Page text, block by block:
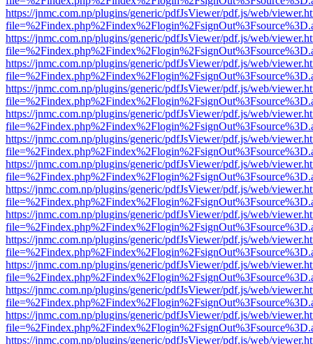
https://jnmc.com.np/plugins/generic/pdfJsViewer/pdf.js/web/
https://jnmc.com.np/plugins/generic/pdfJsViewer/pdf.js/web/
https://jnmc.com.np/plugins/generic/pdfJsViewer/pdf.js/web/
https://jnmc.com.np/plugins/generic/pdfJsViewer/pdf.js/web/
https://jnmc.com.np/plugins/generic/pdfJsViewer/pdf.js/web/
https://jnmc.com.np/plugins/generic/pdfJsViewer/pdf.js/web/
https://jnmc.com.np/plugins/generic/pdfJsViewer/pdf.js/web/
https://jnmc.com.np/plugins/generic/pdfJsViewer/pdf.js/web/
https://jnmc.com.np/plugins/generic/pdfJsViewer/pdf.js/web/
https://jnmc.com.np/plugins/generic/pdfJsViewer/pdf.js/web/
https://jnmc.com.np/plugins/generic/pdfJsViewer/pdf.js/web/
https://jnmc.com.np/plugins/generic/pdfJsViewer/pdf.js/web/
https://jnmc.com.np/plugins/generic/pdfJsViewer/pdf.js/web/
https://jnmc.com.np/plugins/generic/pdfJsViewer/pdf.js/web/